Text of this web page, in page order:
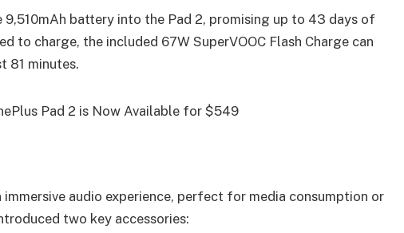
9,510mAh battery into the Pad 2, promising up to 43 days of
to charge, the included 67W SuperVOOC Flash Charge can
81 minutes.
immersive audio experience, perfect for media consumption or
two key accessories: